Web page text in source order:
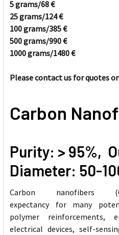
SELECT
ALL
ADD
SELECTED
TO CART
5 grams/68€
25 grams/124€
100 grams/385€
500 grams/990€
1000 grams/1480€
Please contact us for quotes
Carbon
Purity: > 95%,
Diameter: 50-
Carbon nanofibers
expectancy for many
polymer reinforcements,
electrical devices, self-